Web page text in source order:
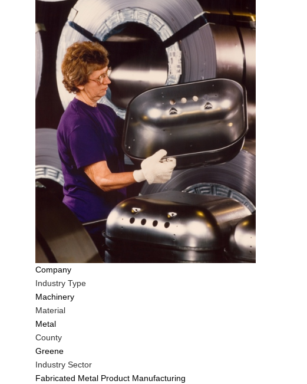
Company
Industry Type
Machinery
Material
Metal
County
Greene
Industry Sector
Fabricated Metal Product Manufacturing